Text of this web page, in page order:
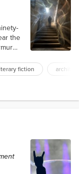
the
fiction